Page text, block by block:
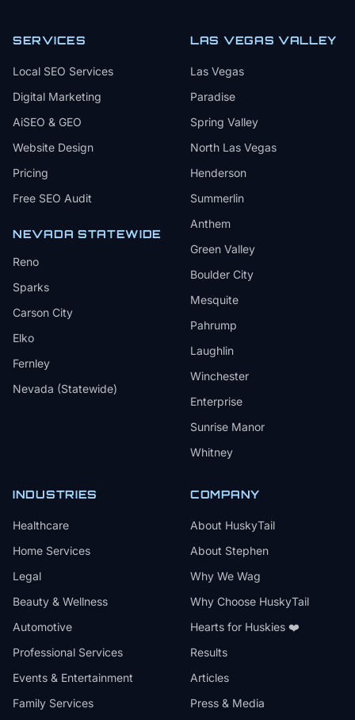
SERVICES
Local SEO Services
Digital Marketing
AiSEO & GEO
Website Design
Pricing
Free SEO Audit
NEVADA STATEWIDE
Reno
Sparks
Carson City
Elko
Fernley
Nevada (Statewide)
LAS VEGAS VALLEY
Las Vegas
Paradise
Spring Valley
North Las Vegas
Henderson
Summerlin
Anthem
Green Valley
Boulder City
Mesquite
Pahrump
Laughlin
Winchester
Enterprise
Sunrise Manor
Whitney
INDUSTRIES
Healthcare
Home Services
Legal
Beauty & Wellness
Automotive
Professional Services
Events & Entertainment
Family Services
COMPANY
About HuskyTail
About Stephen
Why We Wag
Why Choose HuskyTail
Hearts for Huskies ❤️
Results
Articles
Press & Media